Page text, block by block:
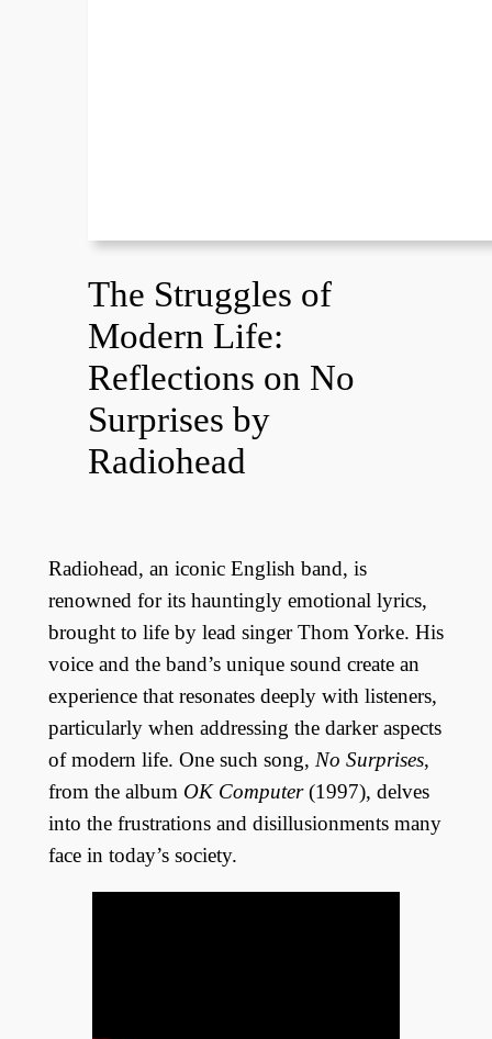
The Struggles of
Modern Life:
Reflections on No
Surprises by
Radiohead
Radiohead, an iconic English band, is
renowned for its hauntingly emotional lyrics,
brought to life by lead singer Thom Yorke. His
voice and the band’s unique sound create an
experience that resonates deeply with listeners,
particularly when addressing the darker aspects
of modern life. One such song, No Surprises,
from the album OK Computer(1997), delves
into the frustrations and disillusionments many
face in today’s society.